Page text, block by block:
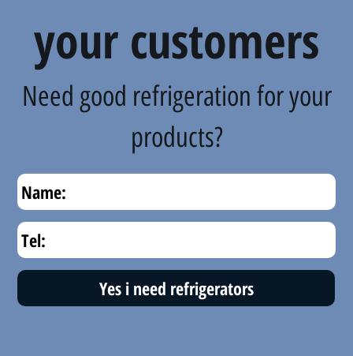
your customers
Need good refrigeration for your
products?